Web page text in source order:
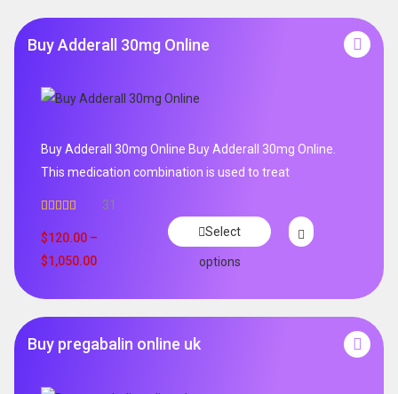
Buy Adderall 30mg Online
Buy Adderall 30mg Online Buy Adderall 30mg Online.
This medication combination is used to treat
out of 5
31
$120.00 –
$1,050.00
Select
options
Buy pregabalin online uk